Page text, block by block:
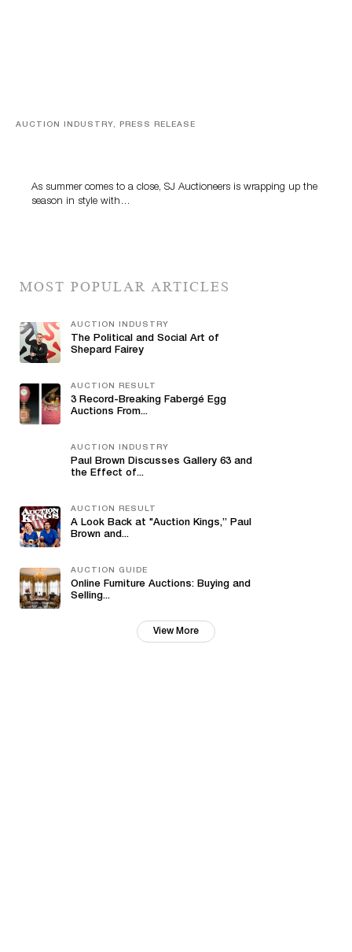
AUCTION INDUSTRY, PRESS RELEASE
As summer comes to a close, SJ Auctioneers is wrapping up the
season in style with…
MOST POPULAR ARTICLES
AUCTION INDUSTRY
The Political and Social Art of
Shepard Fairey
AUCTION RESULT
3 Record-Breaking Fabergé Egg
Auctions From...
AUCTION INDUSTRY
Paul Brown Discusses Gallery 63 and
the Effect of...
AUCTION RESULT
A Look Back at "Auction Kings,” Paul
Brown and...
AUCTION GUIDE
Online Furniture Auctions: Buying and
Selling...
View More